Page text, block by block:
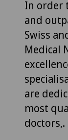
In order
and
Swiss
Medical
are
most
doctors,.